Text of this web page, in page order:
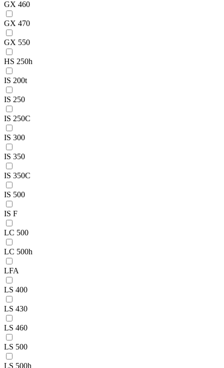
GX 460
GX 470
GX 550
HS 250h
IS 200t
IS 250
IS 250C
IS 300
IS 350
IS 350C
IS 500
IS F
LC 500
LC 500h
LFA
LS 400
LS 430
LS 460
LS 500
LS 500h